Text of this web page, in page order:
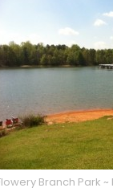
Branch Park